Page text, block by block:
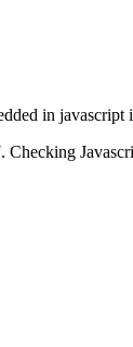
in javascript
Checking